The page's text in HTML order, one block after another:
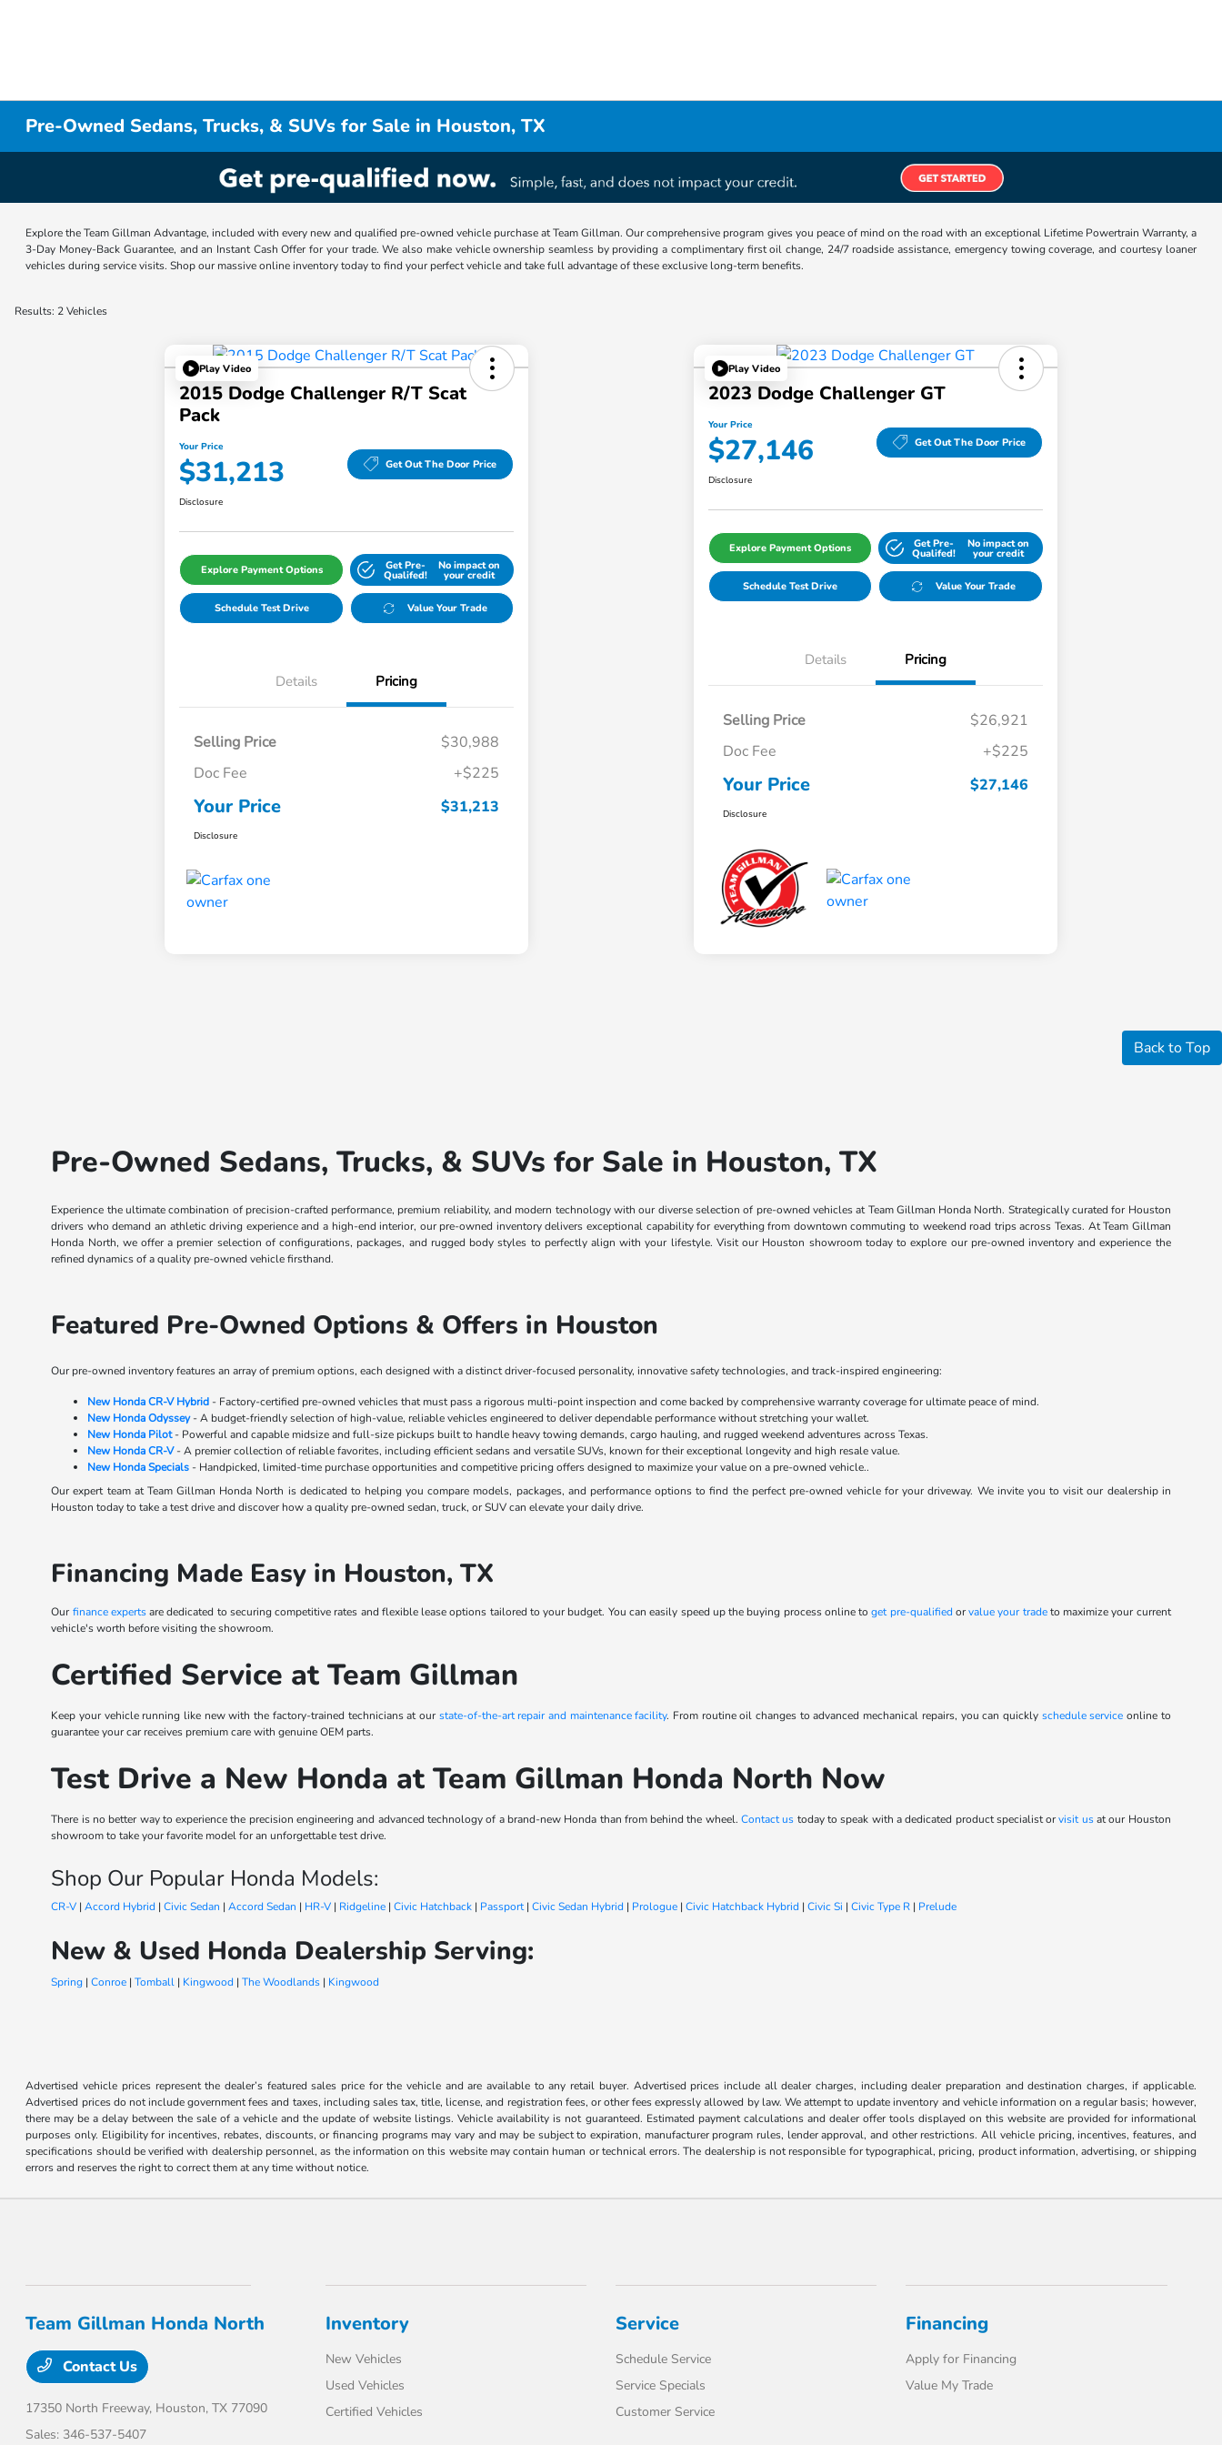
Pre-Owned Sedans, Trucks, & SUVs for Sale in Houston, TX
Explore the Team Gillman Advantage, included with every new and qualified pre-owned vehicle purchase at Team Gillman. Our comprehensive program gives you peace of mind on the road with an exceptional Lifetime Powertrain Warranty, a
3-Day Money-Back Guarantee, and an Instant Cash Offer for your trade. We also make vehicle ownership seamless by providing a complimentary first oil change, 24/7 roadside assistance, emergency towing coverage, and courtesy loaner
vehicles during service visits. Shop our massive online inventory today to find your perfect vehicle and take full advantage of these exclusive long-term benefits.
Results: 2 Vehicles
Play Video
2015 Dodge Challenger R/T Scat
Pack
Your Price
$31,213 Get Out The Door Price
Disclosure
Explore Payment Options Get Pre-
Qualifed!
No impact on
your credit
Schedule Test Drive Value Your Trade
Details Pricing
Selling Price
$30,988
Doc Fee
+$225
Your Price $31,213
Disclosure
Play Video
2023 Dodge Challenger GT
Your Price
$27,146 Get Out The Door Price
Disclosure
Explore Payment Options Get Pre-
Qualifed!
No impact on
your credit
Schedule Test Drive Value Your Trade
Details Pricing
Selling Price
$26,921
Doc Fee
+$225
Your Price $27,146
Disclosure
Back to Top
Pre-Owned Sedans, Trucks, & SUVs for Sale in Houston, TX
Experience the ultimate combination of precision-crafted performance, premium reliability, and modern technology with our diverse selection of pre-owned vehicles at Team Gillman Honda North. Strategically curated for Houston
drivers who demand an athletic driving experience and a high-end interior, our pre-owned inventory delivers exceptional capability for everything from downtown commuting to weekend road trips across Texas. At Team Gillman
Honda North, we offer a premier selection of configurations, packages, and rugged body styles to perfectly align with your lifestyle. Visit our Houston showroom today to explore our pre-owned inventory and experience the
refined dynamics of a quality pre-owned vehicle firsthand.
Featured Pre-Owned Options & Offers in Houston
Our pre-owned inventory features an array of premium options, each designed with a distinct driver-focused personality, innovative safety technologies, and track-inspired engineering:
New Honda CR-V Hybrid - Factory-certified pre-owned vehicles that must pass a rigorous multi-point inspection and come backed by comprehensive warranty coverage for ultimate peace of mind.
New Honda Odyssey- A budget-friendly selection of high-value, reliable vehicles engineered to deliver dependable performance without stretching your wallet.
New Honda Pilot- Powerful and capable midsize and full-size pickups built to handle heavy towing demands, cargo hauling, and rugged weekend adventures across Texas.
New Honda CR-V- A premier collection of reliable favorites, including efficient sedans and versatile SUVs, known for their exceptional longevity and high resale value.
New Honda Specials - Handpicked, limited-time purchase opportunities and competitive pricing offers designed to maximize your value on a pre-owned vehicle..
Our expert team at Team Gillman Honda North is dedicated to helping you compare models, packages, and performance options to find the perfect pre-owned vehicle for your driveway. We invite you to visit our dealership in
Houston today to take a test drive and discover how a quality pre-owned sedan, truck, or SUV can elevate your daily drive.
Financing Made Easy in Houston, TX
Our finance expertsare dedicated to securing competitive rates and flexible lease options tailored to your budget. You can easily speed up the buying process online toget pre-qualified orvalue your tradeto maximize your current
vehicle's worth before visiting the showroom.
Certified Service at Team Gillman
Keep your vehicle running like new with the factory-trained technicians at our state-of-the-art repair and maintenance facility. From routine oil changes to advanced mechanical repairs, you can quickly schedule service online to
guarantee your car receives premium care with genuine OEM parts.
Test Drive a New Honda at Team Gillman Honda North Now
There is no better way to experience the precision engineering and advanced technology of a brand-new Honda than from behind the wheel.Contact us today to speak with a dedicated product specialist orvisit usat our Houston
showroom to take your favorite model for an unforgettable test drive.
Shop Our Popular Honda Models:
CR-V |Accord Hybrid |Civic Sedan |Accord Sedan | HR-V | Ridgeline |Civic Hatchback | Passport|Civic Sedan Hybrid | Prologue |Civic Hatchback Hybrid |Civic Si |Civic Type R | Prelude
New & Used Honda Dealership Serving:
Spring |Conroe |Tomball | Kingwood |The Woodlands | Kingwood
Advertised vehicle prices represent the dealer’s featured sales price for the vehicle and are available to any retail buyer. Advertised prices include all dealer charges, including dealer preparation and destination charges, if applicable.
Advertised prices do not include government fees and taxes, including sales tax, title, license, and registration fees, or other fees expressly allowed by law. We attempt to update inventory and vehicle information on a regular basis; however,
there may be a delay between the sale of a vehicle and the update of website listings. Vehicle availability is not guaranteed. Estimated payment calculations and dealer offer tools displayed on this website are provided for informational
purposes only. Eligibility for incentives, rebates, discounts, or financing programs may vary and may be subject to expiration, manufacturer program rules, lender approval, and other restrictions. All vehicle pricing, incentives, features, and
specifications should be verified with dealership personnel, as the information on this website may contain human or technical errors. The dealership is not responsible for typographical, pricing, product information, advertising, or shipping
errors and reserves the right to correct them at any time without notice.
Team Gillman Honda North
Contact Us
17350 North Freeway, Houston, TX 77090
Sales: 346-537-5407
Inventory
New Vehicles
Used Vehicles
Certified Vehicles
Service
Schedule Service
Service Specials
Customer Service
Financing
Apply for Financing
Value My Trade